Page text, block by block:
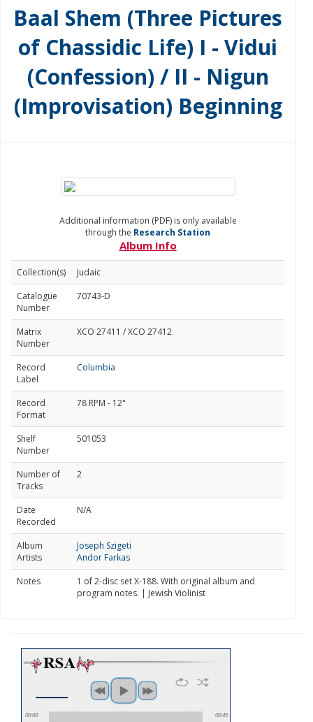
Baal Shem (Three Pictures
of Chassidic Life) I - Vidui
(Confession) / II - Nigun
(Improvisation) Beginning
Additional information (PDF) is only available
through the Research Station
Album Info
Collection(s)
Judaic
Catalogue
Number
70743-D
Matrix
Number
XCO 27411 / XCO 27412
Record
Label
Columbia
Record
Format
78 RPM - 12"
Shelf
Number
501053
Number of
Tracks
2
Date
Recorded
N/A
Album
Artists
Joseph Szigeti
Andor Farkas
Notes
1 of 2-disc set X-188. With original album and
program notes. | Jewish Violinist
00:00 00:45